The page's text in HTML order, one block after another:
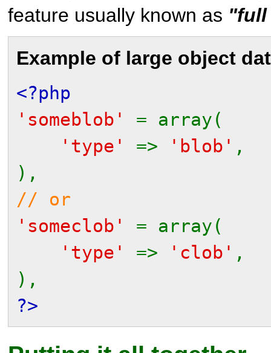
feature usually known as "full
Example of large object
<?php
'someblob' = array(
'type' => 'blob' ,
),
// or
'someclob' = array(
'type' => 'clob' ,
),
?>